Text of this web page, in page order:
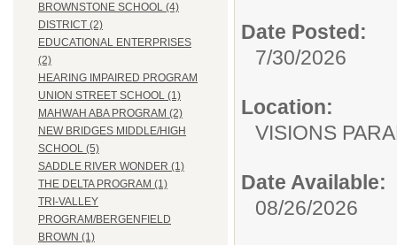
BROWNSTONE SCHOOL (4)
DISTRICT (2)
EDUCATIONAL ENTERPRISES
(2)
HEARING IMPAIRED PROGRAM
UNION STREET SCHOOL (1)
MAHWAH ABA PROGRAM (2)
NEW BRIDGES MIDDLE/HIGH
SCHOOL (5)
SADDLE RIVER WONDER (1)
THE DELTA PROGRAM (1)
TRI-VALLEY
PROGRAM/BERGENFIELD
BROWN (1)
Date Posted:
7/30/2026
Location:
VISIONS
Date Available:
08/26/2026